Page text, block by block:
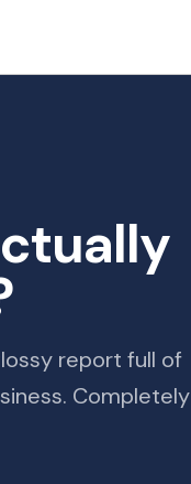
report full of
Completely